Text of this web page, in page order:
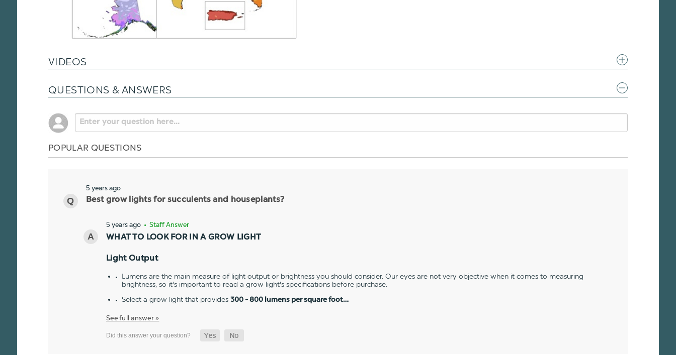
VIDEOS
QUESTIONS & ANSWERS
POPULAR QUESTIONS
5 years ago
Best grow lights for succulents and houseplants?
5 years ago • Staff Answer
WHAT TO LOOK FOR IN A GROW LIGHT
Light Output
Lumens are the main measure of light output or brightness you should consider. Our eyes are not very objective when it comes to measuring
brightness, so it's important to read a grow light's specifications before purchase.
Select a grow light that provides 300 - 800 lumens per square foot…
See full answer »